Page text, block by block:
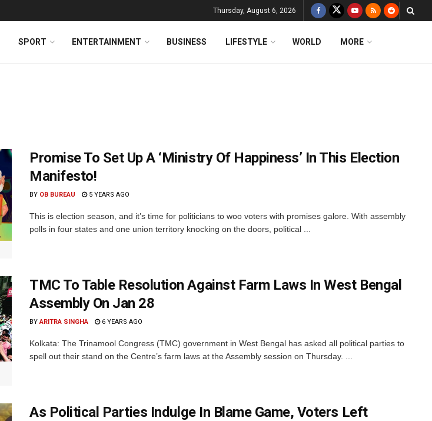
Thursday, August 6, 2026
SPORT ENTERTAINMENT BUSINESS LIFESTYLE WORLD MORE
Promise To Set Up A ‘Ministry Of Happiness’ In This Election
Manifesto!
BY OB BUREAU 5 YEARS AGO
This is election season, and it’s time for politicians to woo voters with promises galore. With assembly
polls in four states and one union territory knocking on the doors, political ...
TMC To Table Resolution Against Farm Laws In West Bengal
Assembly On Jan 28
BY ARITRA SINGHA 6 YEARS AGO
Kolkata: The Trinamool Congress (TMC) government in West Bengal has asked all political parties to
spell out their stand on the Centre’s farm laws at the Assembly session on Thursday. ...
As Political Parties Indulge In Blame Game, Voters Left